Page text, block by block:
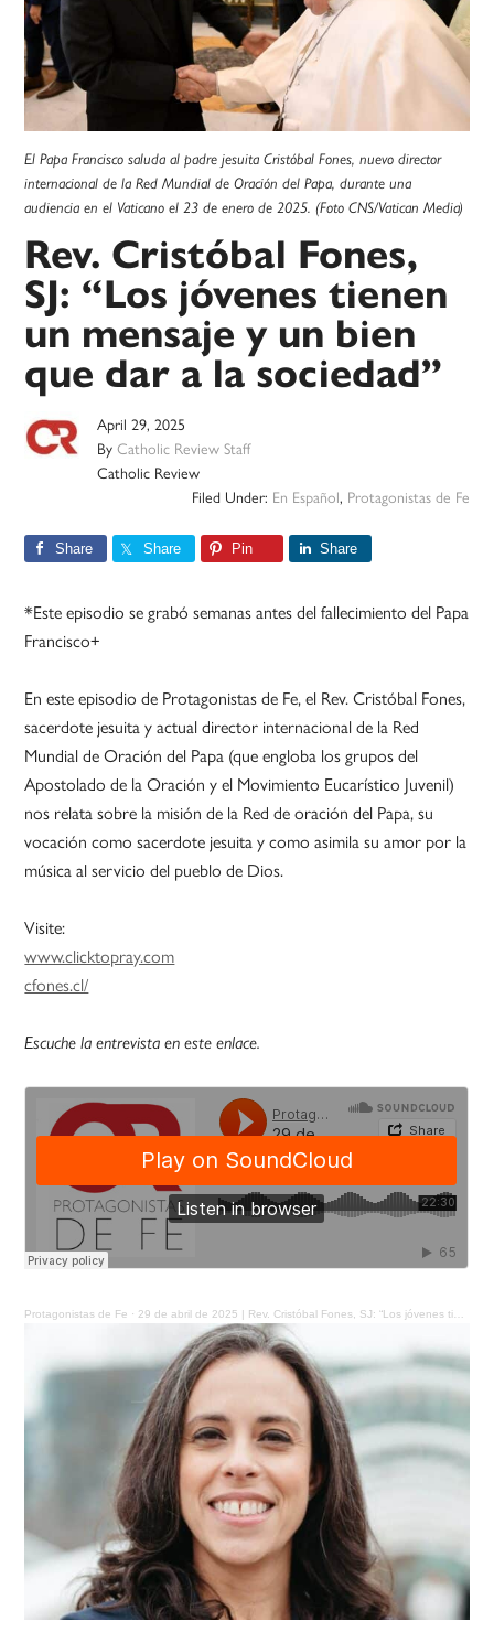
El Papa Francisco saluda al padre jesuita Cristóbal Fones, nuevo director
internacional de la Red Mundial de Oración del Papa, durante una
audiencia en el Vaticano el 23 de enero de 2025. (Foto CNS/Vatican Media)
Rev. Cristóbal Fones,
SJ: “Los jóvenes tienen
un mensaje y un bien
que dar a la sociedad”
April 29, 2025
ByCatholic Review Staff
Catholic Review
Filed Under: En Español, Protagonistas de Fe
Share Share Pin Share
*Este episodio se grabó semanas antes del fallecimiento del Papa
Francisco+
En este episodio de Protagonistas de Fe, el Rev. Cristóbal Fones,
sacerdote jesuita y actual director internacional de la Red
Mundial de Oración del Papa (que engloba los grupos del
Apostolado de la Oración y el Movimiento Eucarístico Juvenil)
nos relata sobre la misión de la Red de oración del Papa, su
vocación como sacerdote jesuita y como asimila su amor por la
música al servicio del pueblo de Dios.
Visite:
www.clicktopray.com
cfones.cl/
Escuche la entrevista en este enlace.
Protagonistas de Fe · 29 de abril de 2025 | Rev. Cristóbal Fones, SJ: “Los jóvenes tienen un mensaje y un bien que dar a la sociedad”